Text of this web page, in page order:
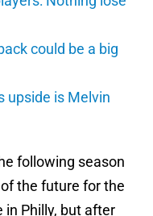
could be a big
upside is Melvin
following season
the future for the
in Philly, but after